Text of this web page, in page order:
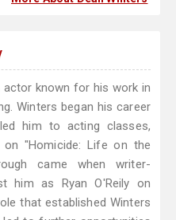
actor known for his work in
Winters began his career
him to acting classes,
"Homicide: Life on the
came when writer-
him as Ryan O'Reily on
that established Winters